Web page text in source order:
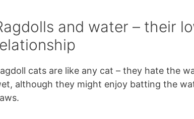
and water – their
cats are like any cat – they hate the
although they might enjoy batting the